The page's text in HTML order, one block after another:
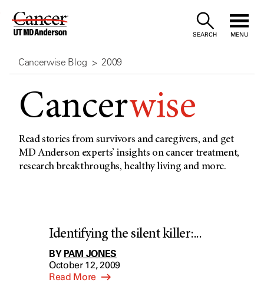
Skip
Content
SEARCH MENU
Cancerwise Blog 2009
Cancerwise
Read stories from survivors and caregivers, and get
MD Anderson experts’ insights on cancer treatment,
research breakthroughs, healthy living and more.
Identifying the silent killer:...
BY PAM JONES
October 12, 2009
Read More